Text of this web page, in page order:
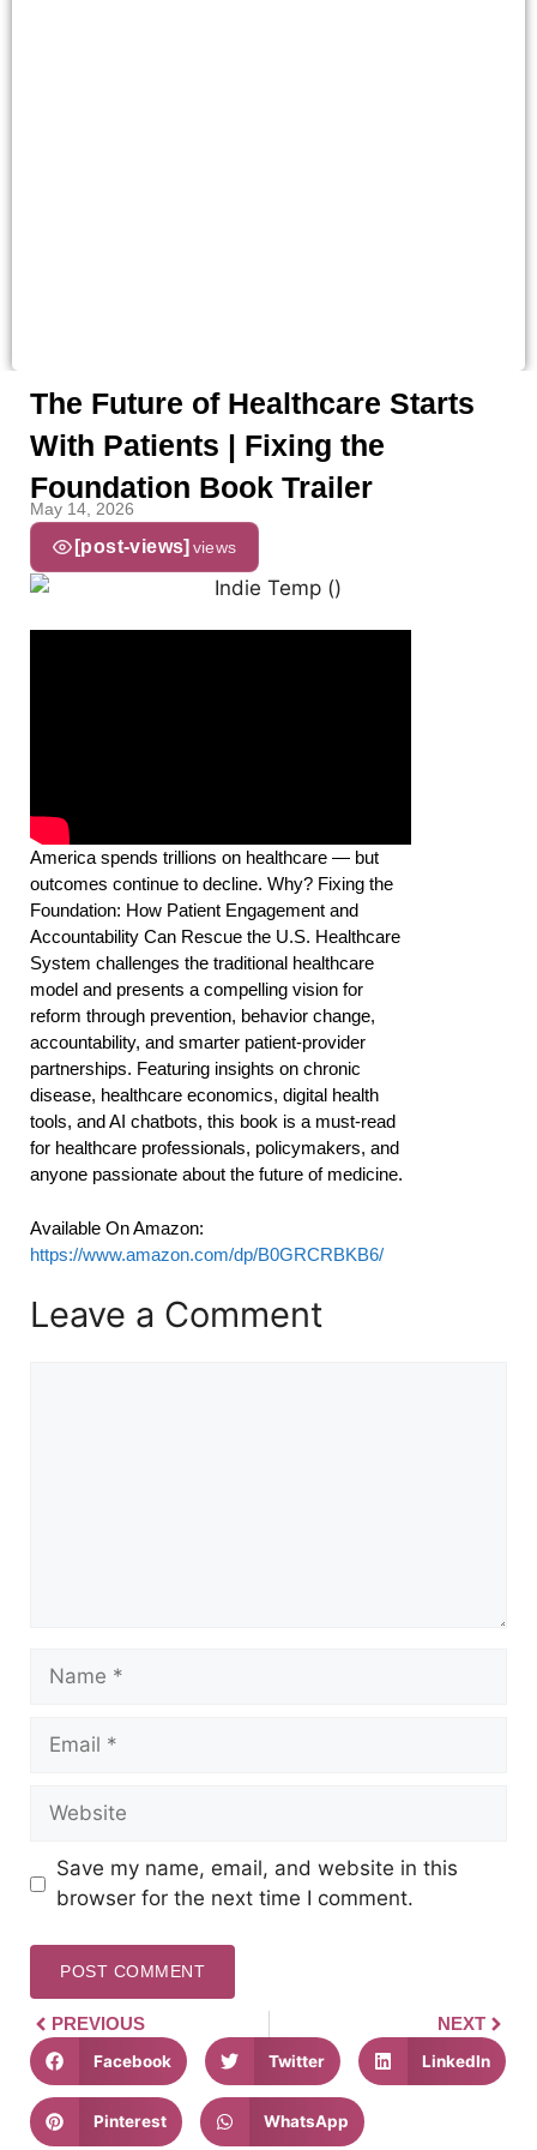
The Future of Healthcare Starts
With Patients | Fixing the
Foundation Book Trailer
May 14, 2026
[post-views] views
America spends trillions on healthcare — but
outcomes continue to decline. Why? Fixing the
Foundation: How Patient Engagement and
Accountability Can Rescue the U.S. Healthcare
System challenges the traditional healthcare
model and presents a compelling vision for
reform through prevention, behavior change,
accountability, and smarter patient-provider
partnerships. Featuring insights on chronic
disease, healthcare economics, digital health
tools, and AI chatbots, this book is a must-read
for healthcare professionals, policymakers, and
anyone passionate about the future of medicine.
Available On Amazon:
https://www.amazon.com/dp/B0GRCRBKB6/
Leave a Comment
Save my name, email, and website in this
browser for the next time I comment.
PREVIOUS NEXT
Facebook Twitter LinkedIn
Pinterest WhatsApp